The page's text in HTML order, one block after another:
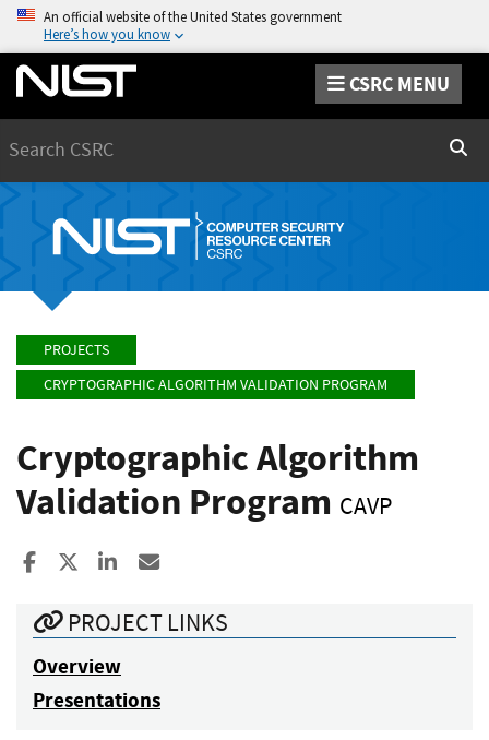
An official website of the United States government
Here’s how you know
CSRC MENU
PROJECTS
CRYPTOGRAPHIC ALGORITHM VALIDATION PROGRAM
Cryptographic Algorithm
Validation Program CAVP
Share to Facebook
Share to XShare to LinkedIn
PROJECT LINKS
Overview
Presentations